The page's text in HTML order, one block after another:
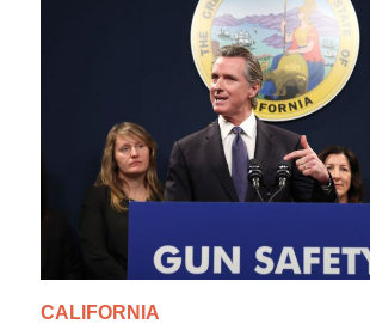
CALIFORNIA